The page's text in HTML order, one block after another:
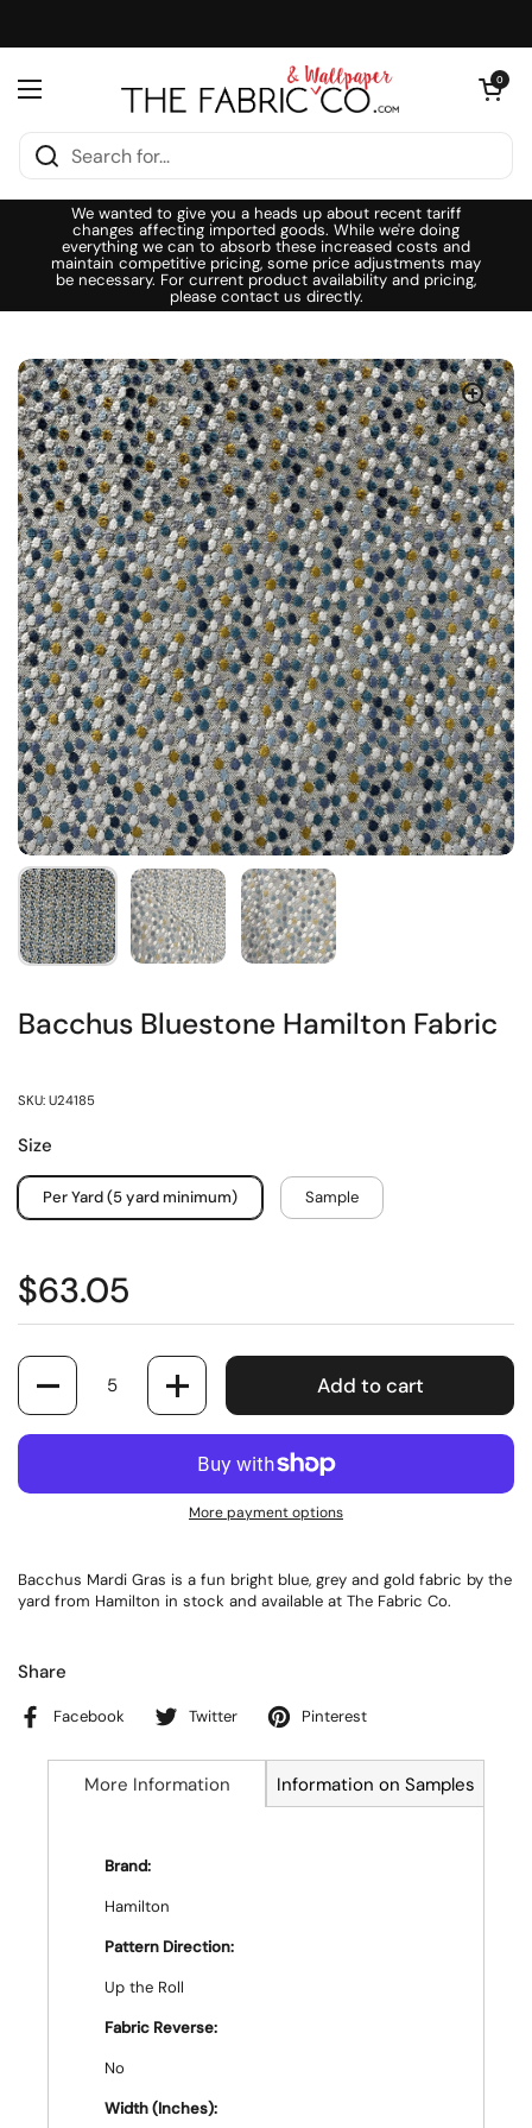
Open menu
Open cart
0
We wanted to give you a heads up about recent tariff
changes affecting imported goods. While we're doing
everything we can to absorb these increased costs and
maintain competitive pricing, some price adjustments may
be necessary. For current product availability and pricing,
please contact us directly.
Bacchus Bluestone Hamilton Fabric
SKU: U24185
Size
Per Yard (5 yard minimum) Sample
$63.05
Quantity
Add to cart
More payment options
Bacchus Mardi Gras is a fun bright blue, grey and gold fabric by the
yard from Hamilton in stock and available at The Fabric Co.
Share
Facebook Twitter Pinterest
More Information Information on Samples
Brand:
Hamilton
Pattern Direction:
Up the Roll
Fabric Reverse:
No
Width (Inches):